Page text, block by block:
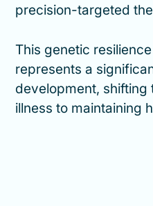
precision-targeted
This genetic
represents a
development,
illness to maintaining